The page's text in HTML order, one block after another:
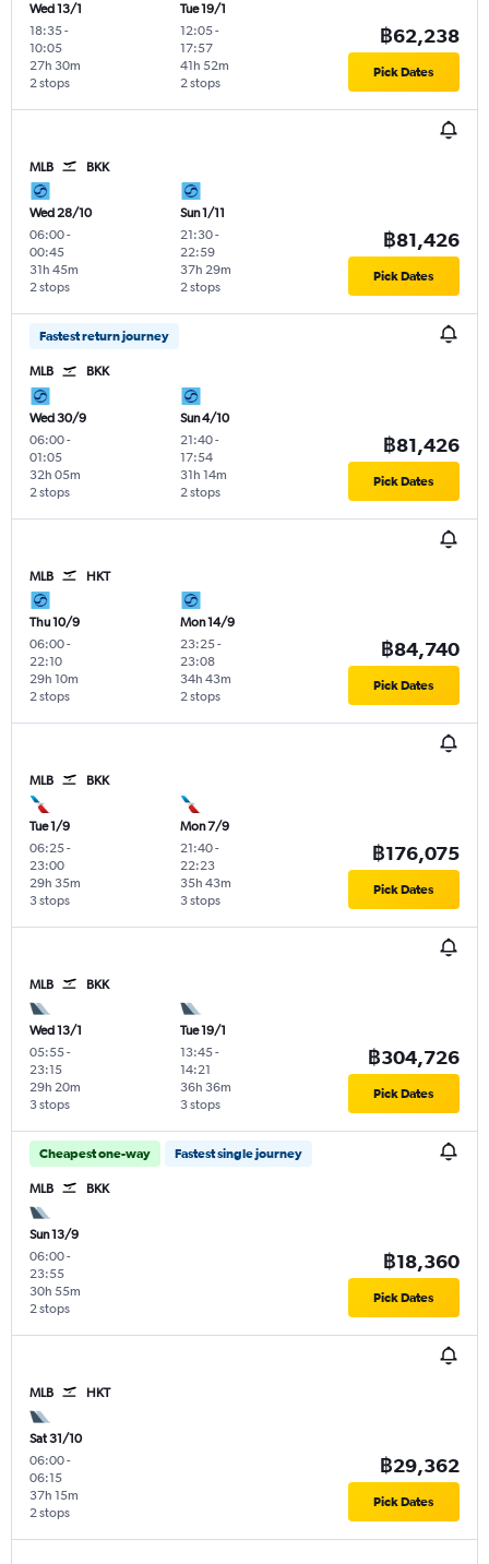
Wed 13/1
18:35-
10:05
2 stops
27h 30m
Tue 19/1
12:05-
17:57
2 stops
41h 52m
฿62,238
Pick Dates
MLB BKK
Wed 28/10
06:00-
00:45
2 stops
31h 45m
Sun 1/11
21:30-
22:59
2 stops
37h 29m
฿81,426
Pick Dates
Fastest return journey
MLB BKK
Wed 30/9
06:00-
01:05
2 stops
32h 05m
Sun 4/10
21:40-
17:54
2 stops
31h 14m
฿81,426
Pick Dates
MLB HKT
Thu 10/9
06:00-
22:10
2 stops
29h 10m
Mon 14/9
23:25-
23:08
2 stops
34h 43m
฿84,740
Pick Dates
MLB BKK
Tue 1/9
06:25-
23:00
3 stops
29h 35m
Mon 7/9
21:40-
22:23
3 stops
35h 43m
฿176,075
Pick Dates
MLB BKK
Wed 13/1
05:55-
23:15
3 stops
29h 20m
Tue 19/1
13:45-
14:21
3 stops
36h 36m
฿304,726
Pick Dates
Cheapest one-way Fastest single journey
MLB BKK
Sun 13/9
06:00-
23:55
2 stops
30h 55m
฿18,360
Pick Dates
MLB HKT
Sat 31/10
06:00-
06:15
2 stops
37h 15m
฿29,362
Pick Dates